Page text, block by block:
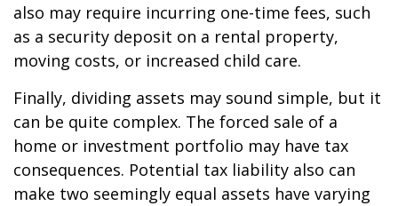
also may require incurring one-time fees, such
as a security deposit on a rental property,
moving costs, or increased child care.
Finally, dividing assets may sound simple, but it
can be quite complex. The forced sale of a
home or investment portfolio may have tax
consequences. Potential tax liability also can
make two seemingly equal assets have varying